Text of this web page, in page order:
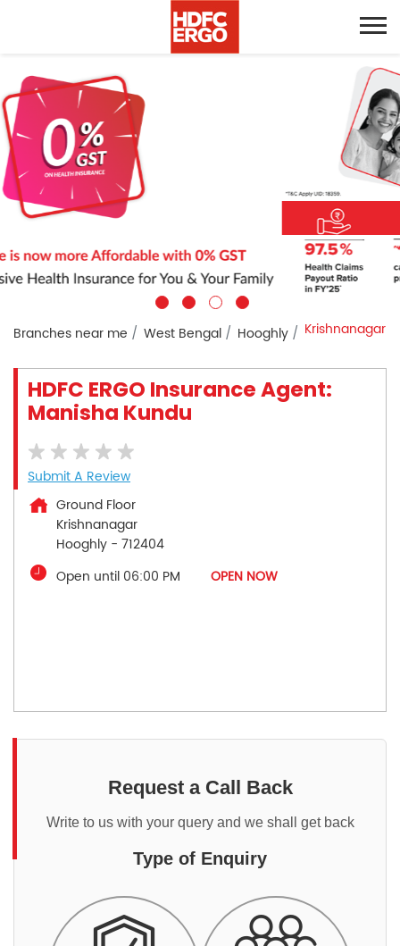
Branches near me West Bengal Hooghly Krishnanagar
HDFC ERGO Insurance Agent:
Manisha Kundu
Submit A Review
Ground Floor
Krishnanagar
Hooghly - 712404
Open until 06:00 PM
OPEN NOW
Request a Call Back
Write to us with your query and we shall get back
Type of Enquiry